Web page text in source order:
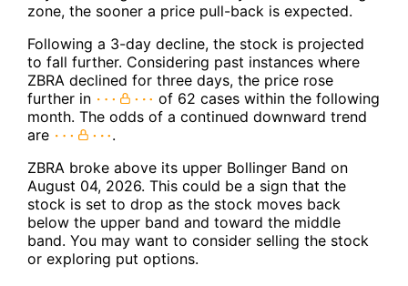
zone, the sooner a price pull-back is expected.
Following a 3-day decline, the stock is projected
to fall further. Considering past instances where
ZBRA declined for three days, the price rose
further in
of 62 cases within the following
month. The odds of a continued downward trend
are
.
ZBRA broke above its upper Bollinger Band on
August 04, 2026. This could be a sign that the
stock is set to drop as the stock moves back
below the upper band and toward the middle
band. You may want to consider selling the stock
or exploring put options.